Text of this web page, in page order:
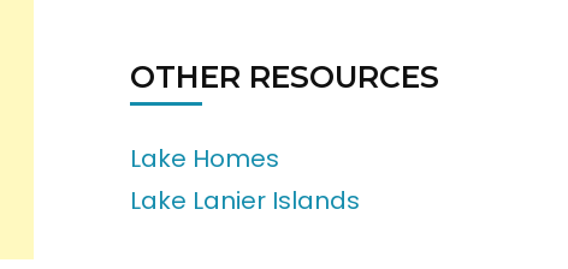
OTHER RESOURCES
Lake Homes
Lake Lanier Islands